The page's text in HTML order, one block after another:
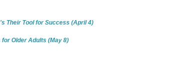
Their Tool for Success (April 4)
Older Adults (May 8)